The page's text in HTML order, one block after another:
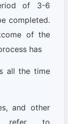
of 3-6
completed.
of the
has
all the time
and other
refer to